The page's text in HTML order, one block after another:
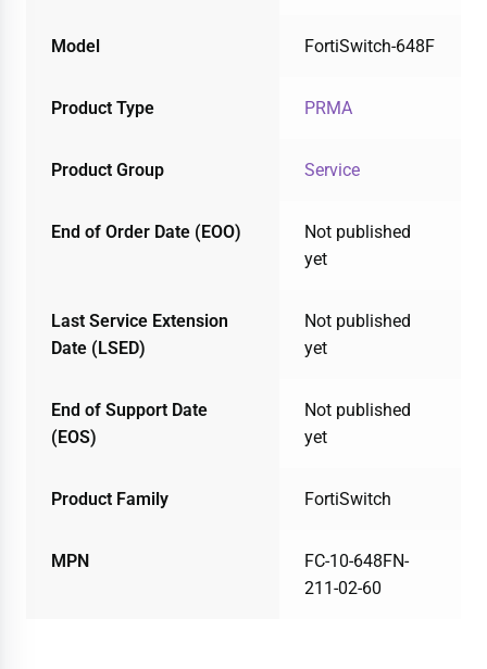
Model FortiSwitch-648F
Product Type PRMA
Product Group Service
End of Order Date (EOO)
Not published
yet
Last Service Extension
Date (LSED)
Not published
yet
End of Support Date
(EOS)
Not published
yet
Product Family FortiSwitch
MPN
FC-10-648FN-
211-02-60